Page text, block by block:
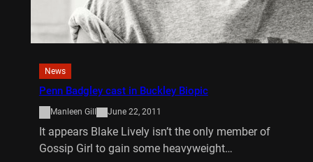
News
Penn Badgley cast in Buckley Biopic
Manleen Gill June 22, 2011
It appears Blake Lively isn’t the only member of
Gossip Girl to gain some heavyweight…